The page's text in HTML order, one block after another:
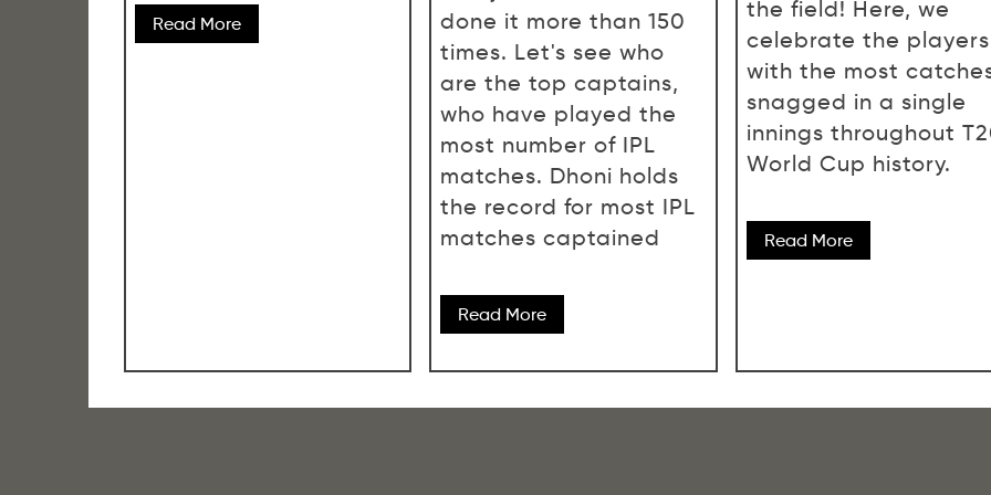
Read More
done it more than 150
times. Let's see who
are the top captains,
who have played the
most number of IPL
matches. Dhoni holds
the record for most IPL
matches captained
Read More
the field! Here, we
celebrate the players
with the most
snagged in a single
innings throughout
World Cup history.
Read More